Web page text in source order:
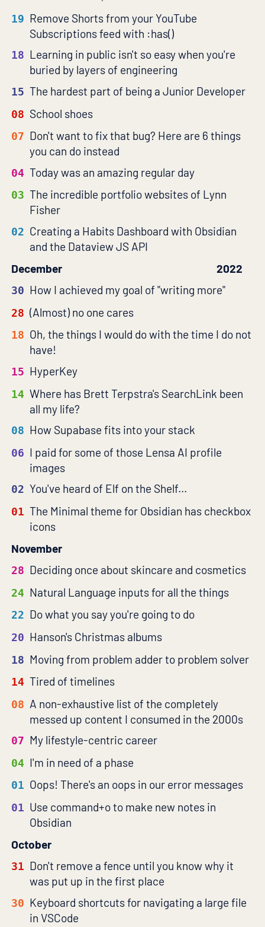
19 Remove Shorts from your YouTube
Subscriptions feed with :has()
18 Learning in public isn't so easy when you're
buried by layers of engineering
15 The hardest part of being a Junior Developer
08 School shoes
07 Don't want to fix that bug? Here are 6 things
you can do instead
04 Today was an amazing regular day
03 The incredible portfolio websites of Lynn
Fisher
02 Creating a Habits Dashboard with Obsidian
and the Dataview JS API
December
2022
30 How I achieved my goal of "writing more"
28 (Almost) no one cares
18 Oh, the things I would do with the time I do not
have!
15 HyperKey
14 Where has Brett Terpstra's SearchLink been
all my life?
08 How Supabase fits into your stack
06 I paid for some of those Lensa AI profile
images
02 You've heard of Elf on the Shelf...
01 The Minimal theme for Obsidian has checkbox
icons
November
28 Deciding once about skincare and cosmetics
24 Natural Language inputs for all the things
22 Do what you say you're going to do
20 Hanson's Christmas albums
18 Moving from problem adder to problem solver
14 Tired of timelines
08 A non-exhaustive list of the completely
messed up content I consumed in the 2000s
07 My lifestyle-centric career
04 I'm in need of a phase
01 Oops! There's an oops in our error messages
01 Use command+o to make new notes in
Obsidian
October
31 Don't remove a fence until you know why it
was put up in the first place
30 Keyboard shortcuts for navigating a large file
in VSCode